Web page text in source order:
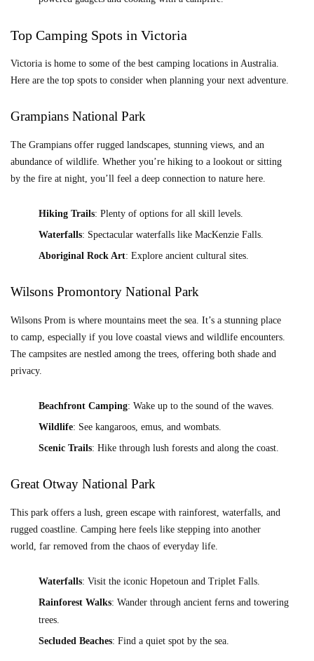
Top Camping Spots in Victoria
Victoria is home to some of the best camping locations in Australia.
Here are the top spots to consider when planning your next adventure.
Grampians National Park
The Grampians offer rugged landscapes, stunning views, and an
abundance of wildlife. Whether you’re hiking to a lookout or sitting
by the fire at night, you’ll feel a deep connection to nature here.
Hiking Trails: Plenty of options for all skill levels.
Waterfalls: Spectacular waterfalls like MacKenzie Falls.
Aboriginal Rock Art: Explore ancient cultural sites.
Wilsons Promontory National Park
Wilsons Prom is where mountains meet the sea. It’s a stunning place
to camp, especially if you love coastal views and wildlife encounters.
The campsites are nestled among the trees, offering both shade and
privacy.
Beachfront Camping: Wake up to the sound of the waves.
Wildlife: See kangaroos, emus, and wombats.
Scenic Trails: Hike through lush forests and along the coast.
Great Otway National Park
This park offers a lush, green escape with rainforest, waterfalls, and
rugged coastline. Camping here feels like stepping into another
world, far removed from the chaos of everyday life.
Waterfalls: Visit the iconic Hopetoun and Triplet Falls.
Rainforest Walks: Wander through ancient ferns and towering
trees.
Secluded Beaches: Find a quiet spot by the sea.